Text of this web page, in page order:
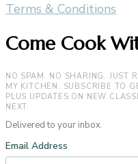
Terms & Conditions
Come Cook
NO SPAM. NO SHARING. JUST
MY KITCHEN. SUBSCRIBE TO
PLUS UPDATES ON NEW
NEXT.
Delivered to your inbox.
Email Address